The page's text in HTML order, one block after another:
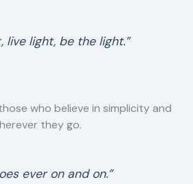
live light, be the light.”
who believe in simplicity and
they go.
ever on and on.”